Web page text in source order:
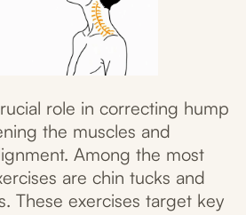
role in correcting hump
the muscles and
Among the most
are chin tucks and
These exercises target key